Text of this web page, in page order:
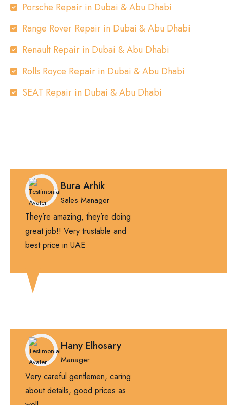
Porsche Repair in Dubai & Abu Dhabi
Range Rover Repair in Dubai & Abu Dhabi
Renault Repair in Dubai & Abu Dhabi
Rolls Royce Repair in Dubai & Abu Dhabi
SEAT Repair in Dubai & Abu Dhabi
They’re amazing, they’re doing
great job!! Very trustable and
best price in UAE
Bura Arhik
Sales Manager
Very careful gentlemen, caring
about details, good prices as
Hany Elhosary
Manager